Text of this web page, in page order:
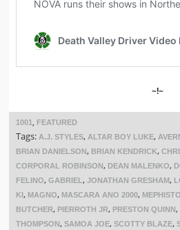
~!~
1001 , FEATURED
Tags: A.J. STYLES, ALTAR BOY LUKE,
BRIAN DANIELSON, BRIAN KENDRICK,
CORPORAL ROBINSON, DEAN MALENKO,
FELINO,GABRIEL ,JONATHAN GRESHAM,
KI, MAGNO, MASCARA ANO 2000, MEPHISTO
BUTCHER, PIERROTH JR, PRESTON QUINN,
THOMPSON,SAMOA JOE,SCOTTY BLAZE,